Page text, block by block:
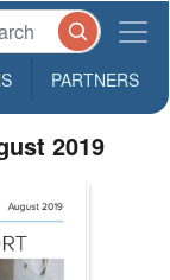
PARTNERS
2019